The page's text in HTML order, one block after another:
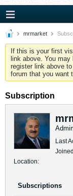
mrmarket
If this is your first
link above. You may
register link above
forum that you want
Subscription
Last
Location:
Subscriptions